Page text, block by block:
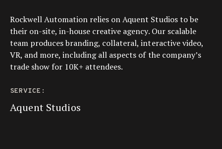
Rockwell Automation relies on Aquent Studios to be
their on-site, in-house creative agency. Our scalable
team produces branding, collateral, interactive video,
VR, and more, including all aspects of the company’s
trade show for 10K+ attendees.
SERVICE:
Aquent Studios